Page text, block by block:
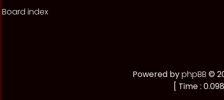
Board index
Powered byphpBB ©
[ Time :